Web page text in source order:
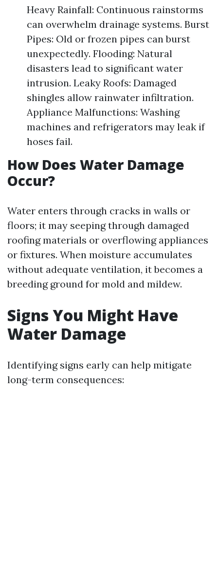
Heavy Rainfall: Continuous rainstorms
can overwhelm drainage systems. Burst
Pipes: Old or frozen pipes can burst
unexpectedly. Flooding: Natural
disasters lead to significant water
intrusion. Leaky Roofs: Damaged
shingles allow rainwater infiltration.
Appliance Malfunctions: Washing
machines and refrigerators may leak if
hoses fail.
How Does Water Damage
Occur?
Water enters through cracks in walls or
floors; it may seeping through damaged
roofing materials or overflowing appliances
or fixtures. When moisture accumulates
without adequate ventilation, it becomes a
breeding ground for mold and mildew.
Signs You Might Have
Water Damage
Identifying signs early can help mitigate
long-term consequences: